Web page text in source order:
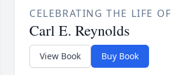
CELEBRATING THE LIFE OF
Carl E. Reynolds
View Book Buy Book